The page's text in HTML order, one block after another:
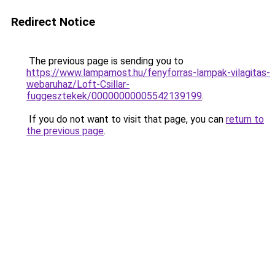
Redirect Notice
The previous page is sending you to
https://www.lampamost.hu/fenyforras-lampak-vilagitas-
webaruhaz/Loft-Csillar-
fuggesztekek/00000000005542139199.
If you do not want to visit that page, you can return to
the previous page.